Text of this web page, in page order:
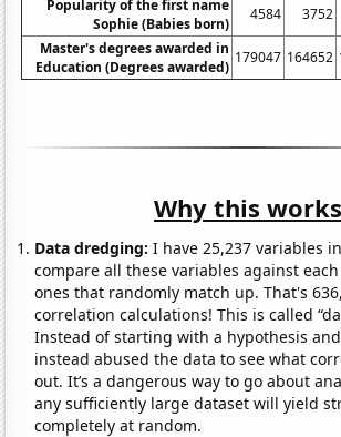
Popularity of the first name
Sophie (Babies born)
4584 3752
Master's degrees awarded in
Education (Degrees awarded)
179047 164652
Why this works
Data dredging: I have 25,237 variables
compare all these variables against
ones that randomly match up. That's
correlation calculations! This is called
Instead of starting with a hypothesis
instead abused the data to see what
out. It’s a dangerous way to go about
any sufficiently large dataset will yield
completely at random.